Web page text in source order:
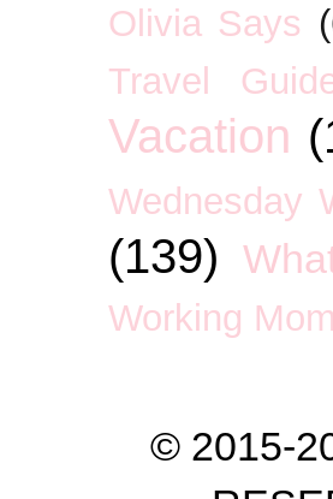
Olivia Says
Travel
Vacation
Wednesday
(139)
Working
© 2015-